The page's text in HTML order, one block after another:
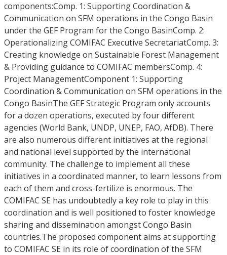
components:Comp. 1: Supporting Coordination &
Communication on SFM operations in the Congo Basin
under the GEF Program for the Congo BasinComp. 2:
Operationalizing COMIFAC Executive SecretariatComp. 3:
Creating knowledge on Sustainable Forest Management
& Providing guidance to COMIFAC membersComp. 4:
Project ManagementComponent 1: Supporting
Coordination & Communication on SFM operations in the
Congo BasinThe GEF Strategic Program only accounts
for a dozen operations, executed by four different
agencies (World Bank, UNDP, UNEP, FAO, AfDB). There
are also numerous different initiatives at the regional
and national level supported by the international
community. The challenge to implement all these
initiatives in a coordinated manner, to learn lessons from
each of them and cross-fertilize is enormous. The
COMIFAC SE has undoubtedly a key role to play in this
coordination and is well positioned to foster knowledge
sharing and dissemination amongst Congo Basin
countries.The proposed component aims at supporting
to COMIFAC SE in its role of coordination of the SFM